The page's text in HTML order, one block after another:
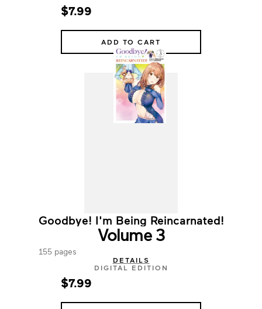
$7.99
ADD TO CART
Goodbye! I'm Being Reincarnated!
Volume 3
155 pages
DETAILS
DIGITAL EDITION
$7.99